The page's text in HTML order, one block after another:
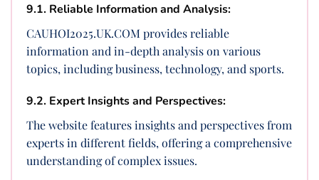
9.1. Reliable Information and Analysis:
CAUHOI2025.UK.COM provides reliable
information and in-depth analysis on various
topics, including business, technology, and sports.
9.2. Expert Insights and Perspectives:
The website features insights and perspectives from
experts in different fields, offering a comprehensive
understanding of complex issues.